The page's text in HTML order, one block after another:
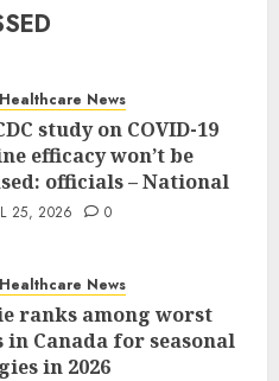
News
study on COVID-19
efficacy won’t be
officials – National
25, 2026 0
News
ranks among worst
in Canada for seasonal
in 2026